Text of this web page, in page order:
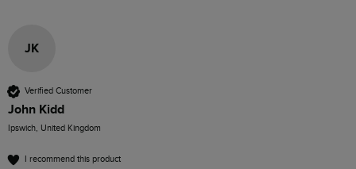
JK
Verified Customer
John Kidd
Ipswich, United Kingdom
I recommend this product